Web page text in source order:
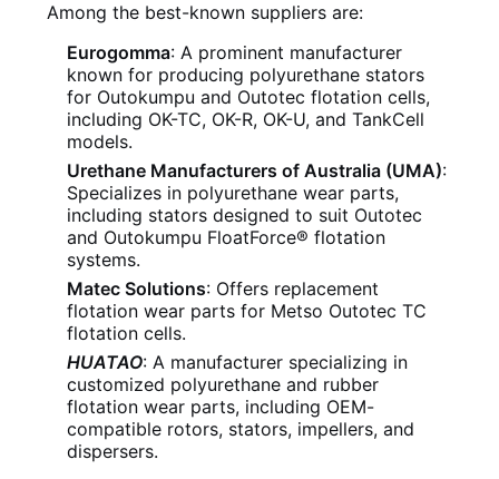
Among the best-known suppliers are:
Eurogomma: A prominent manufacturer
known for producing polyurethane stators
for Outokumpu and Outotec flotation cells,
including OK-TC, OK-R, OK-U, and TankCell
models.
Urethane Manufacturers of Australia (UMA):
Specializes in polyurethane wear parts,
including stators designed to suit Outotec
and Outokumpu FloatForce® flotation
systems.
Matec Solutions: Offers replacement
flotation wear parts for Metso Outotec TC
flotation cells.
HUATAO: A manufacturer specializing in
customized polyurethane and rubber
flotation wear parts, including OEM-
compatible rotors, stators, impellers, and
dispersers.